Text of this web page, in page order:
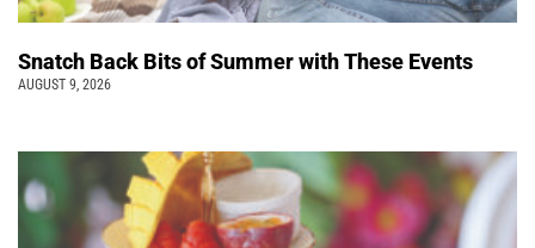
Snatch Back Bits of Summer with These Events
AUGUST 9, 2026